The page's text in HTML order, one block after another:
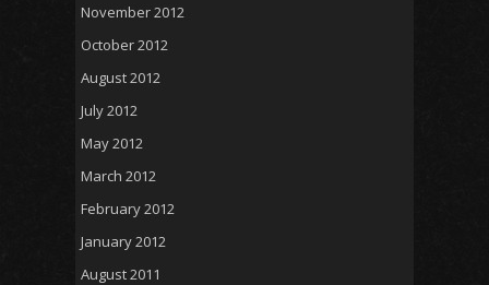
November 2012
October 2012
August 2012
July 2012
May 2012
March 2012
February 2012
January 2012
August 2011